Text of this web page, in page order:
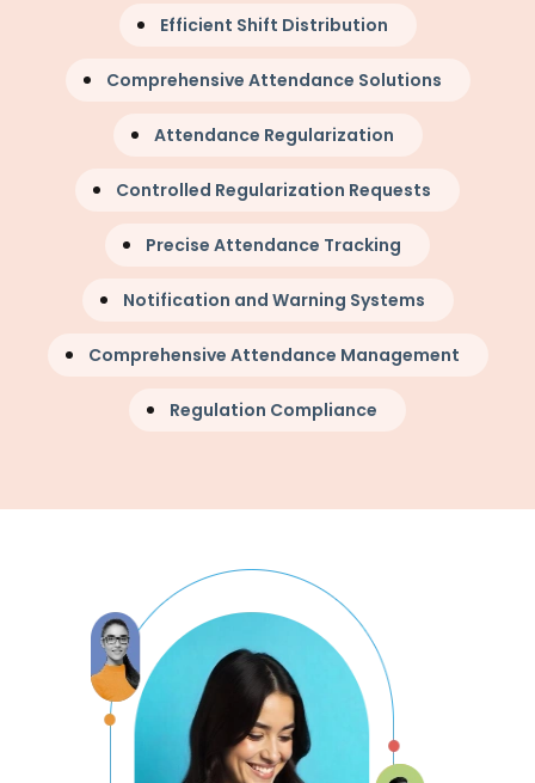
Efficient Shift Distribution
Comprehensive Attendance Solutions
Attendance Regularization
Controlled Regularization Requests
Precise Attendance Tracking
Notification and Warning Systems
Comprehensive Attendance Management
Regulation Compliance